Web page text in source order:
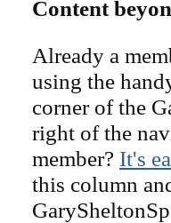
Content
Already a
using the
corner of the
right of the
member? It's
this column